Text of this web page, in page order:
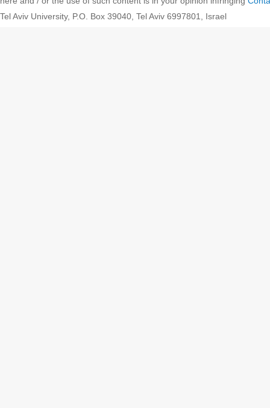
Tel Aviv University, P.O. Box 39040, Tel Aviv 6997801, Israel